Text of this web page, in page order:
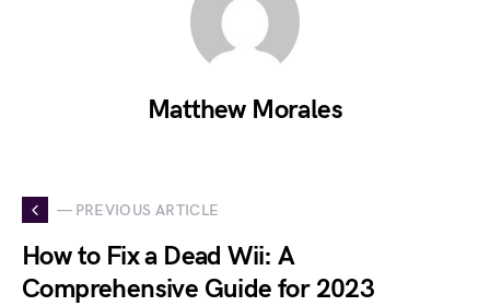
Matthew Morales
— PREVIOUS ARTICLE
How to Fix a Dead Wii: A
Comprehensive Guide for 2023